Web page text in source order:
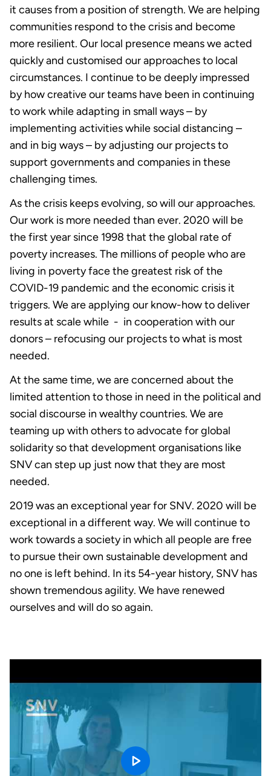
it causes from a position of strength. We are helping
communities respond to the crisis and become
more resilient. Our local presence means we acted
quickly and customised our approaches to local
circumstances. I continue to be deeply impressed
by how creative our teams have been in continuing
to work while adapting in small ways – by
implementing activities while social distancing –
and in big ways – by adjusting our projects to
support governments and companies in these
challenging times.
As the crisis keeps evolving, so will our approaches.
Our work is more needed than ever. 2020 will be
the first year since 1998 that the global rate of
poverty increases. The millions of people who are
living in poverty face the greatest risk of the
COVID-19 pandemic and the economic crisis it
triggers. We are applying our know-how to deliver
results at scale while - in cooperation with our
donors – refocusing our projects to what is most
needed.
At the same time, we are concerned about the
limited attention to those in need in the political and
social discourse in wealthy countries. We are
teaming up with others to advocate for global
solidarity so that development organisations like
SNV can step up just now that they are most
needed.
2019 was an exceptional year for SNV. 2020 will be
exceptional in a different way. We will continue to
work towards a society in which all people are free
to pursue their own sustainable development and
no one is left behind. In its 54-year history, SNV has
shown tremendous agility. We have renewed
ourselves and will do so again.